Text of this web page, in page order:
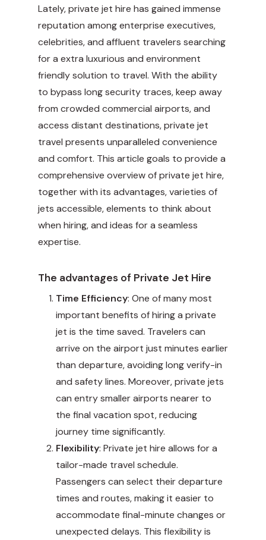
Lately, private jet hire has gained immense
reputation among enterprise executives,
celebrities, and affluent travelers searching
for a extra luxurious and environment
friendly solution to travel. With the ability
to bypass long security traces, keep away
from crowded commercial airports, and
access distant destinations, private jet
travel presents unparalleled convenience
and comfort. This article goals to provide a
comprehensive overview of private jet hire,
together with its advantages, varieties of
jets accessible, elements to think about
when hiring, and ideas for a seamless
expertise.
The advantages of Private Jet Hire
Time Efficiency: One of many most
important benefits of hiring a private
jet is the time saved. Travelers can
arrive on the airport just minutes earlier
than departure, avoiding long verify-in
and safety lines. Moreover, private jets
can entry smaller airports nearer to
the final vacation spot, reducing
journey time significantly.
Flexibility: Private jet hire allows for a
tailor-made travel schedule.
Passengers can select their departure
times and routes, making it easier to
accommodate final-minute changes or
unexpected delays. This flexibility is